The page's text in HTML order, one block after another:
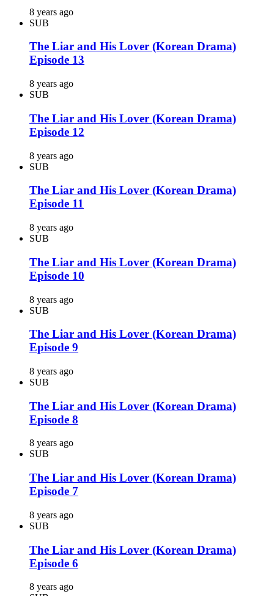
8 years ago
SUB
The Liar and His Lover (Korean Drama)
Episode 13
8 years ago
SUB
The Liar and His Lover (Korean Drama)
Episode 12
8 years ago
SUB
The Liar and His Lover (Korean Drama)
Episode 11
8 years ago
SUB
The Liar and His Lover (Korean Drama)
Episode 10
8 years ago
SUB
The Liar and His Lover (Korean Drama)
Episode 9
8 years ago
SUB
The Liar and His Lover (Korean Drama)
Episode 8
8 years ago
SUB
The Liar and His Lover (Korean Drama)
Episode 7
8 years ago
SUB
The Liar and His Lover (Korean Drama)
Episode 6
8 years ago